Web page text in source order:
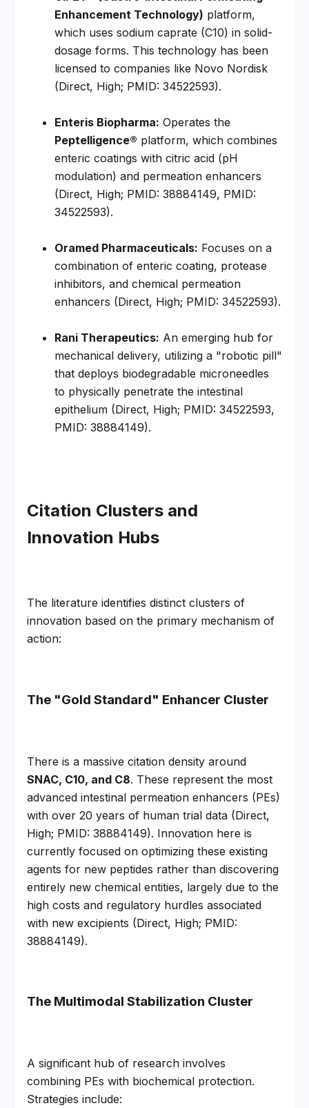
Enhancement Technology) platform,
which uses sodium caprate (C10) in solid-
dosage forms. This technology has been
licensed to companies like Novo Nordisk
(Direct, High; PMID: 34522593).
Enteris Biopharma:
Peptelligence® platform, which combines
enteric coatings with citric acid (pH
modulation) and permeation enhancers
(Direct, High; PMID: 38884149, PMID:
34522593).
Oramed Pharmaceuticals: Focuses on a
combination of enteric coating, protease
inhibitors, and chemical permeation
enhancers (Direct, High; PMID: 34522593).
Rani Therapeutics: An emerging hub for
mechanical delivery, utilizing a "robotic pill"
that deploys biodegradable microneedles
to physically penetrate the intestinal
epithelium (Direct, High; PMID: 34522593,
PMID: 38884149).
Citation Clusters and
Innovation Hubs
The literature identifies distinct clusters of
innovation based on the primary mechanism of
action:
The "Gold Standard" Enhancer Cluster
SNAC, C10, and C8. These represent the most
advanced intestinal permeation enhancers (PEs)
with over 20 years of human trial data (Direct,
High; PMID: 38884149). Innovation here is
currently focused on optimizing these existing
agents for new peptides rather than discovering
entirely new chemical entities, largely due to the
high costs and regulatory hurdles associated
with new excipients (Direct, High; PMID:
38884149).
The Multimodal Stabilization Cluster
A significant hub of research involves
combining PEs with biochemical protection.
Strategies include: